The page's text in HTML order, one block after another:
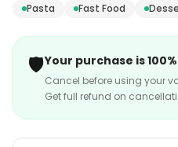
Pasta Fast Food
🛡️Your purchase is
Cancel before using your
Get full refund on